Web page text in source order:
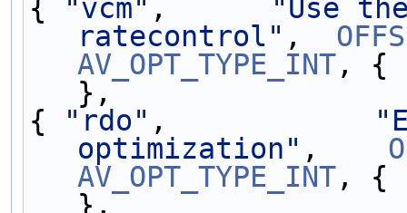
{
"vcm" ,
"Use
ratecontrol" ,
AV_OPT_TYPE_INT,
},
{
"rdo" ,
optimization" ,
AV_OPT_TYPE_INT, {
},